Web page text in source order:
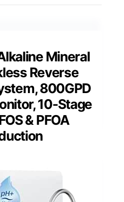
Mineral
Reverse
800GPD
10-Stage
& PFOA